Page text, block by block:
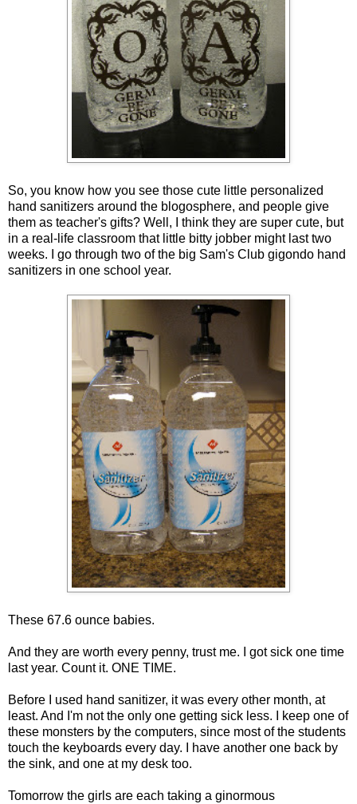
So, you know how you see those cute little personalized
hand sanitizers around the blogosphere, and people give
them as teacher's gifts? Well, I think they are super cute, but
in a real-life classroom that little bitty jobber might last two
weeks. I go through two of the big Sam's Club gigondo hand
sanitizers in one school year.
These 67.6 ounce babies.
And they are worth every penny, trust me. I got sick one time
last year. Count it. ONE TIME.
Before I used hand sanitizer, it was every other month, at
least. And I'm not the only one getting sick less. I keep one of
these monsters by the computers, since most of the students
touch the keyboards every day. I have another one back by
the sink, and one at my desk too.
Tomorrow the girls are each taking a ginormous